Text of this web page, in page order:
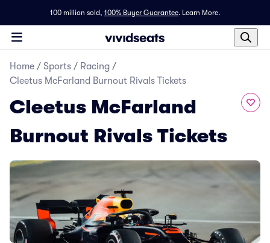
100 million sold, 100% Buyer Guarantee. Learn More.
Home / Sports / Racing /
Cleetus McFarland Burnout Rivals Tickets
Cleetus McFarland
Burnout Rivals Tickets